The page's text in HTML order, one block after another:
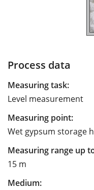
Process data
Measuring task:
Level measurement
Measuring point:
Wet gypsum storage
Measuring range up
15 m
Medium: